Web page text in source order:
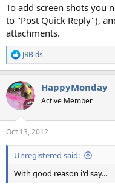
To add screen shots you
to "Post Quick Reply"),
attachments.
R
e
c
t
i
s
:
JRBids
HappyMonday
Active Member
Oct 13, 2012
Unregistered said:
With good reason i'd say...